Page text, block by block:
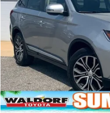
VIN:JA4AD3A33JZ000228Stock:
118,913 mi
Final Sale Price:
Ask Us
Get
Value